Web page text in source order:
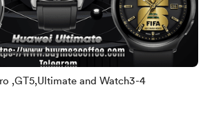
,GT5,Ultimate and Watch3-4